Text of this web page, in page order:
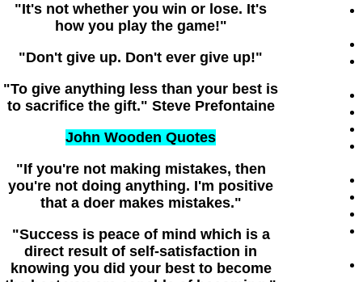
"It's not whether you win or lose. It's
how you play the game!"
"Don't give up. Don't ever give up!"
"To give anything less than your best is
to sacrifice the gift." Steve Prefontaine
John Wooden Quotes
"If you're not making mistakes, then
you're not doing anything. I'm positive
that a doer makes mistakes."
"Success is peace of mind which is a
direct result of self-satisfaction in
knowing you did your best to become